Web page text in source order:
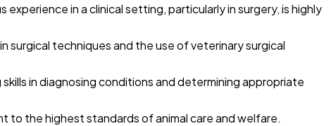
experience in a clinical setting, particularly in surgery, is highly
surgical techniques and the use of veterinary surgical
in diagnosing conditions and determining appropriate
to the highest standards of animal care and welfare.